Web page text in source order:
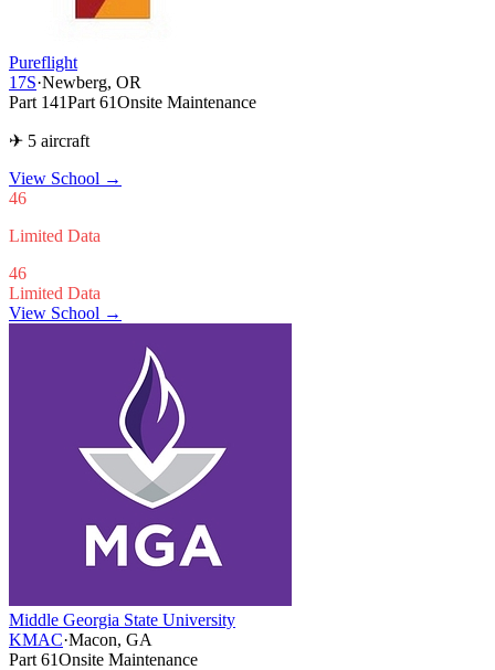
Pureflight
17S·Newberg, OR
Part 141Part 61Onsite Maintenance
✈ 5 aircraft
View School →
46
Limited Data
46
Limited Data
View School →
Middle Georgia State University
KMAC·Macon, GA
Part 61Onsite Maintenance